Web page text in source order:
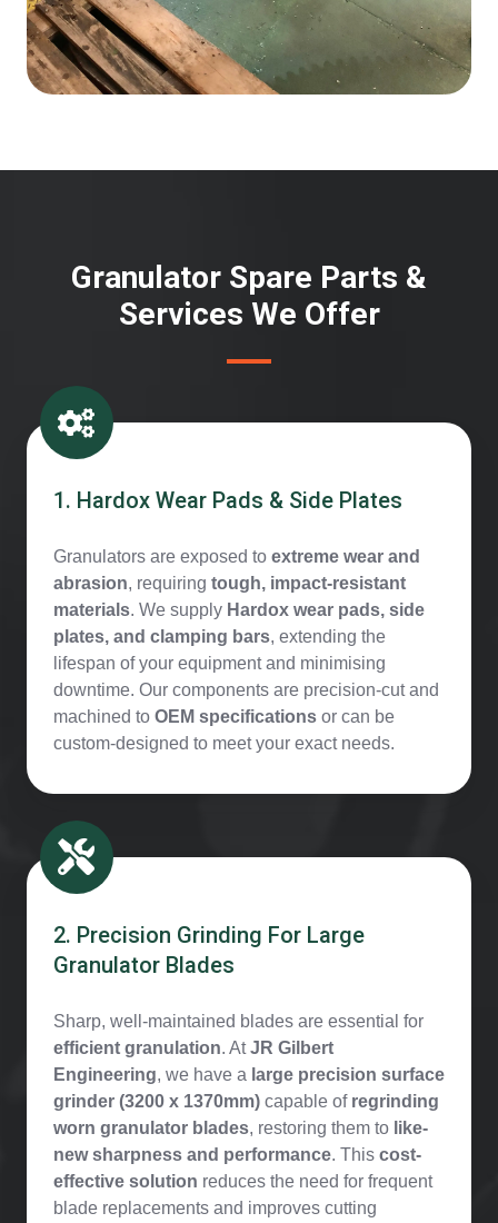
Granulator Spare Parts &
Services We Offer
1. Hardox Wear Pads & Side Plates
Granulators are exposed to extreme wear and
abrasion, requiring tough, impact-resistant
materials. We supply Hardox wear pads, side
plates, and clamping bars, extending the
lifespan of your equipment and minimising
downtime. Our components are precision-cut and
machined to OEM specifications or can be
custom-designed to meet your exact needs.
2. Precision Grinding For Large
Granulator Blades
Sharp, well-maintained blades are essential for
efficient granulation . AtJR Gilbert
Engineering , we have a large precision surface
grinder (3200 x 1370mm) capable of regrinding
worn granulator blades , restoring them to like-
new sharpness and performance . This cost-
effective solution reduces the need for frequent
blade replacements and improves cutting